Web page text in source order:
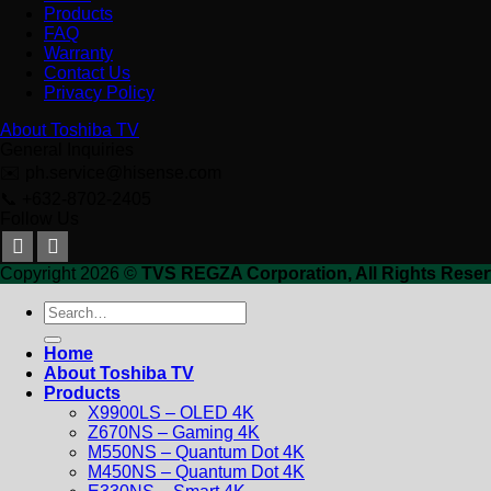
Products
FAQ
Warranty
Contact Us
Privacy Policy
About Toshiba TV
Copyright 2026 © TVS REGZA Corporation, All Rights
Search
for:
Home
About Toshiba TV
Products
X9900LS – OLED 4K
Z670NS – Gaming 4K
M550NS – Quantum Dot 4K
M450NS – Quantum Dot 4K